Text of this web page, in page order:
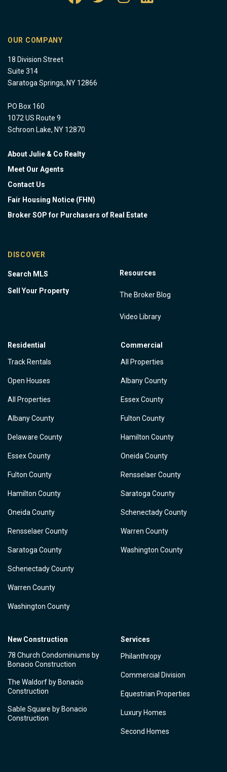
OUR COMPANY
18 Division Street
Suite 314
Saratoga Springs, NY 12866
PO Box 160
1072 US Route 9
Schroon Lake, NY 12870
About Julie & Co Realty
Meet Our Agents
Contact Us
Fair Housing Notice (FHN)
Broker SOP for Purchasers of Real Estate
DISCOVER
Search MLS
Sell Your Property
Resources
The Broker Blog
Video Library
Residential
Track Rentals
Open Houses
All Properties
Albany County
Delaware County
Essex County
Fulton County
Hamilton County
Oneida County
Rensselaer County
Saratoga County
Schenectady County
Warren County
Washington County
Commercial
All Properties
Albany County
Essex County
Fulton County
Hamilton County
Oneida County
Rensselaer County
Saratoga County
Schenectady County
Warren County
Washington County
New Construction
78 Church Condominiums by
Bonacio Construction
The Waldorf by Bonacio
Construction
Sable Square by Bonacio
Construction
Services
Philanthropy
Commercial Division
Equestrian Properties
Luxury Homes
Second Homes